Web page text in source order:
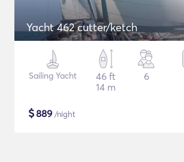
Yacht 462 cutter/ketch
Sailing Yacht
46 ft
14 m
6
$889 /night